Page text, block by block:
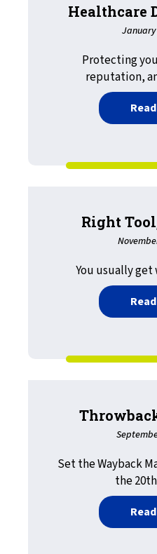
Healthcare
Protecting
reputation,
Right
You usually get
Set the Wayback
the